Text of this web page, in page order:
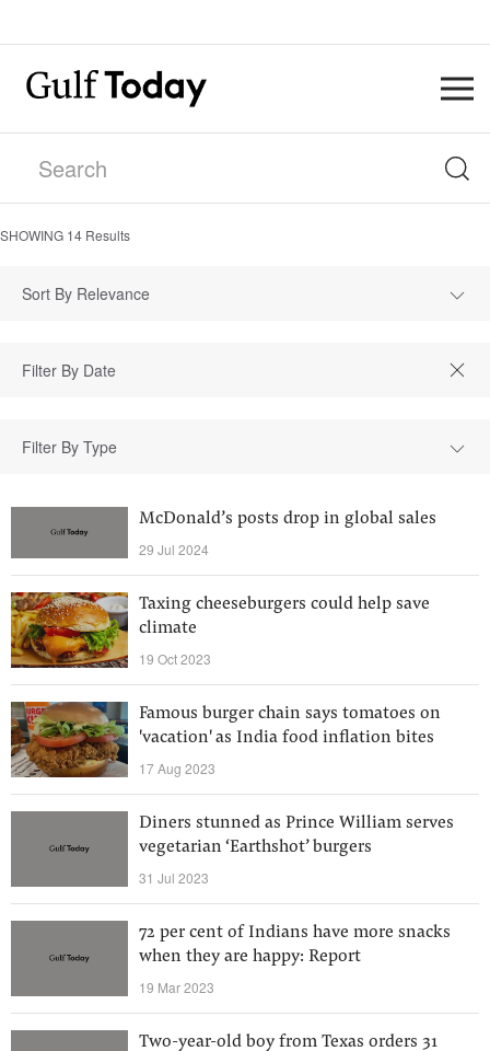
SHOWING 14 Results
Sort By Relevance
Filter By Type
McDonald’s posts drop in global sales
29 Jul 2024
Taxing cheeseburgers could help save
climate
19 Oct 2023
Famous burger chain says tomatoes on
'vacation' as India food inflation bites
17 Aug 2023
Diners stunned as Prince William serves
vegetarian ‘Earthshot’ burgers
31 Jul 2023
72 per cent of Indians have more snacks
when they are happy: Report
19 Mar 2023
Two-year-old boy from Texas orders 31